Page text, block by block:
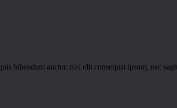
bibendum auctor, nisi elit consequat ipsum, nec